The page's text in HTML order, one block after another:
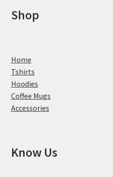
Shop
Home
Tshirts
Hoodies
Coffee Mugs
Accessories
Know Us